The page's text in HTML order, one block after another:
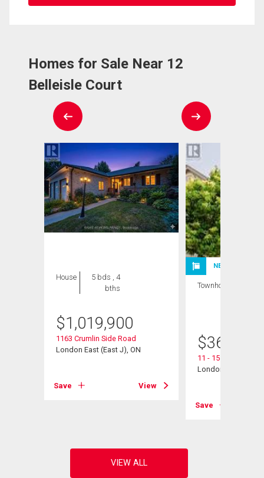
Homes for Sale Near 12
Belleisle Court
House
5 bds , 4
bths
$1,019,900
1163 Crumlin Side Road
London East (East J), ON
Save View
NEW LISTING
Townhouse
$360,000
11 - 151 Martinet
London East (East
Save